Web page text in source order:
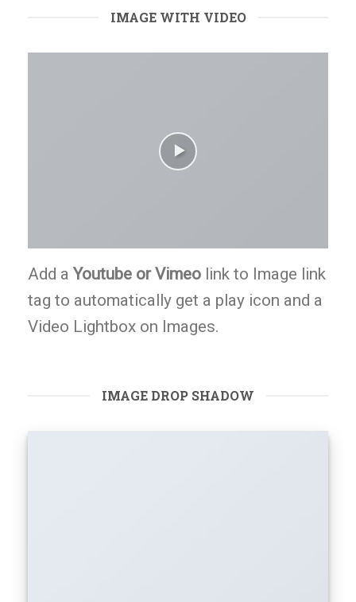
IMAGE WITH VIDEO
Add a Youtube or Vimeo link to Image link
tag to automatically get a play icon and a
Video Lightbox on Images.
IMAGE DROP SHADOW